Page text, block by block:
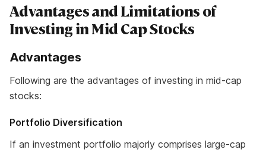
Advantages and Limitations of
Investing in Mid Cap Stocks
Advantages
Following are the advantages of investing in mid-cap
stocks:
Portfolio Diversification
If an investment portfolio majorly comprises large-cap